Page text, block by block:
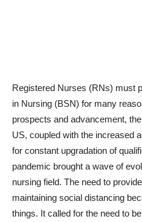
Registered Nurses (RNs) must
in Nursing (BSN) for many
prospects and advancement,
US, coupled with the increased
for constant upgradation of
pandemic brought a wave of
nursing field. The need to
maintaining social distancing
things. It called for the need to